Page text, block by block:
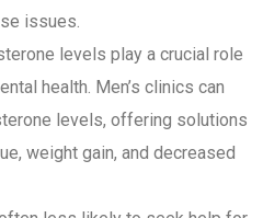
issues.
levels play a crucial role
health. Men’s clinics can
levels, offering solutions
weight gain, and decreased